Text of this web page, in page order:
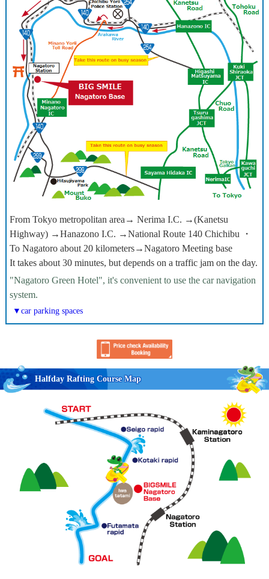
From Tokyo metropolitan area→ Nerima I.C. →(Kanetsu
Highway) →Hanazono I.C. →National Route 140 Chichibu ・
To Nagatoro about 20 kilometers→Nagatoro Meeting base
It takes about 30 minutes, but depends on a traffic jam on the day.
"Nagatoro Green Hotel", it's convenient to use the car navigation
system.
▼car parking spaces
Halfday Rafting Course Map